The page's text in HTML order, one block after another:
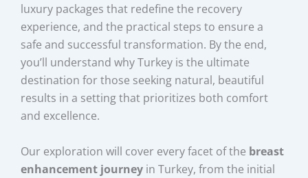
luxury packages that redefine the recovery
experience, and the practical steps to ensure a
safe and successful transformation. By the end,
you’ll understand why Turkey is the ultimate
destination for those seeking natural, beautiful
results in a setting that prioritizes both comfort
and excellence.
Our exploration will cover every facet of the breast
enhancement journey in Turkey, from the initial